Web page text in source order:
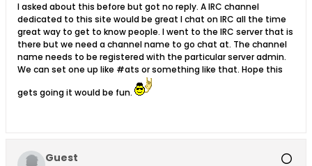
I asked about this before but got no reply. A IRC channel
dedicated to this site would be great I chat on IRC all the time
great way to get to know people. I went to the IRC server that is
there but we need a channel name to go chat at. The channel
name needs to be registered with the particular server admin.
We can set one up like #ats or something like that. Hope this
gets going it would be fun.
Guest